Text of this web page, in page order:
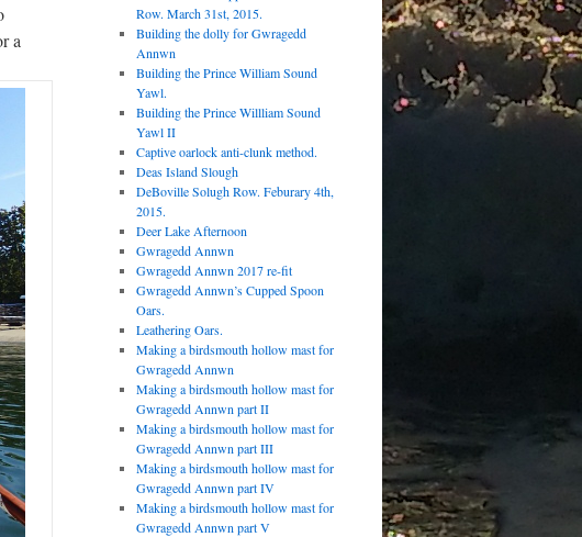
a
Row. March 31st, 2015.
Building the dolly for Gwragedd
Annwn
Building the Prince William Sound
Yawl.
Building the Prince Willliam Sound
Yawl II
Captive oarlock anti-clunk method.
Deas Island Slough
DeBoville Solugh Row. Feburary 4th,
2015.
Deer Lake Afternoon
Gwragedd Annwn
Gwragedd Annwn 2017 re-fit
Gwragedd Annwn’s Cupped Spoon
Oars.
Leathering Oars.
Making a birdsmouth hollow mast for
Gwragedd Annwn
Making a birdsmouth hollow mast for
Gwragedd Annwn part II
Making a birdsmouth hollow mast for
Gwragedd Annwn part III
Making a birdsmouth hollow mast for
Gwragedd Annwn part IV
Making a birdsmouth hollow mast for
Gwragedd Annwn part V